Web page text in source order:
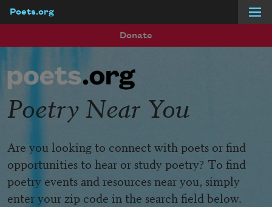
Poets.org
Donate
Poetry Near You
Are you looking to connect with poets or find
opportunities to hear or study poetry? To find
poetry events and resources near you, simply
enter your zip code in the search field below.